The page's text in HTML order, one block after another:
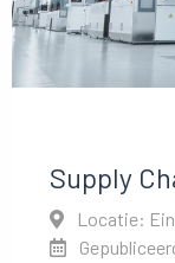
Supply
Locatie: